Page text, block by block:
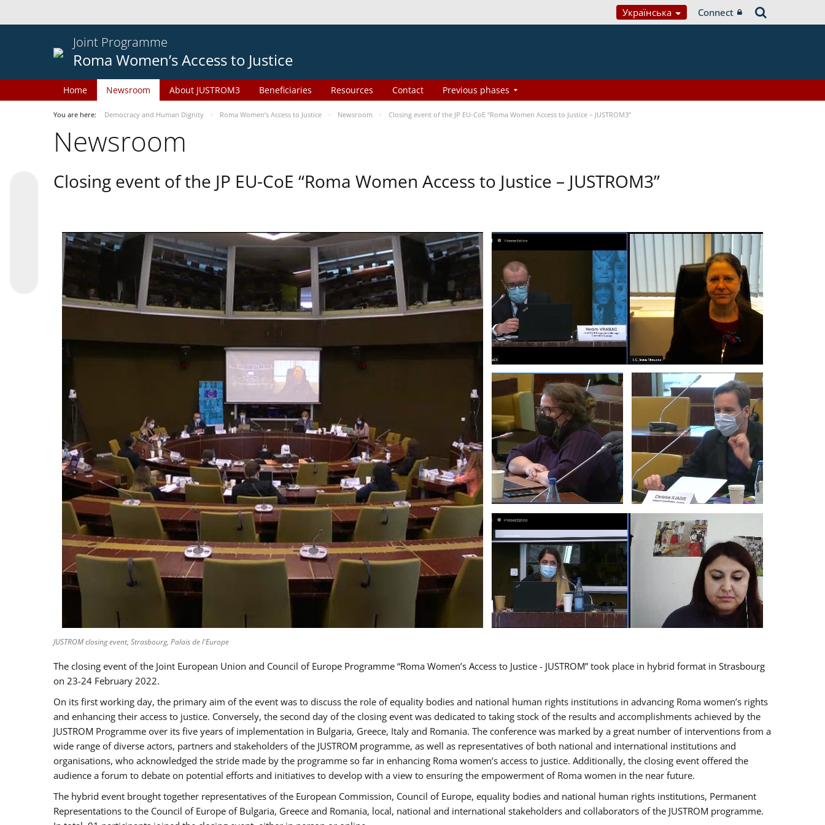
Українська Connect
Joint Programme
Roma Women’s Access to Justice
Home Newsroom About JUSTROM3 Beneficiaries Resources Contact Previous phases
You are here: Democracy and Human Dignity Roma Women’s Access to Justice Newsroom Closing event of the JP EU-CoE “Roma Women Access to Justice – JUSTROM3”
Newsroom
Closing event of the JP EU-CoE “Roma Women Access to Justice – JUSTROM3”
JUSTROM closing event, Strasbourg, Palais de l'Europe
The closing event of the Joint European Union and Council of Europe Programme “Roma Women’s Access to Justice - JUSTROM” took place in hybrid format in Strasbourg
on 23-24 February 2022.
On its first working day, the primary aim of the event was to discuss the role of equality bodies and national human rights institutions in advancing Roma women’s rights
and enhancing their access to justice. Conversely, the second day of the closing event was dedicated to taking stock of the results and accomplishments achieved by the
JUSTROM Programme over its five years of implementation in Bulgaria, Greece, Italy and Romania. The conference was marked by a great number of interventions from a
wide range of diverse actors, partners and stakeholders of the JUSTROM programme, as well as representatives of both national and international institutions and
organisations, who acknowledged the stride made by the programme so far in enhancing Roma women’s access to justice. Additionally, the closing event offered the
audience a forum to debate on potential efforts and initiatives to develop with a view to ensuring the empowerment of Roma women in the near future.
The hybrid event brought together representatives of the European Commission, Council of Europe, equality bodies and national human rights institutions, Permanent
Representations to the Council of Europe of Bulgaria, Greece and Romania, local, national and international stakeholders and collaborators of the JUSTROM programme.